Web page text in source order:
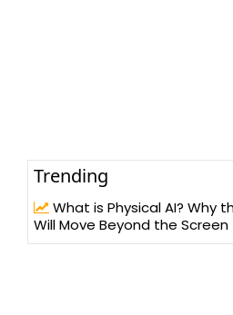
Trending
What is Physical AI? Why
Will Move Beyond the Screen